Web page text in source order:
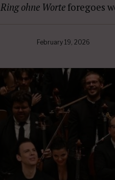
Ring ohne Worte foregoes
February 19, 2026